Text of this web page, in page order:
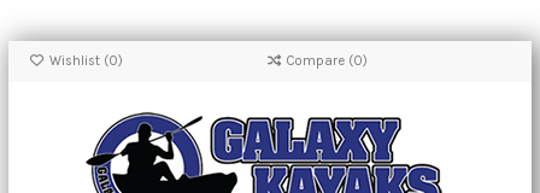
Wishlist (0) Compare (0)